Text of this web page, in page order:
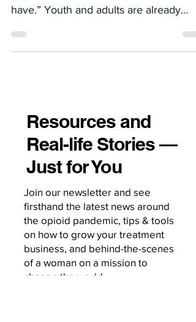
have.” Youth and adults are already
directly into the clinical workflow. Start
Every Intake With a Digital Use Screen
Make it as standard as asking about
substances, sleep, or socia
Resources and
Real-life Stories —
Just for You
Join our newsletter and see
firsthand the latest news around
the opioid pandemic, tips & tools
on how to grow your treatment
business, and behind-the-scenes
of a woman on a mission to
change the world.